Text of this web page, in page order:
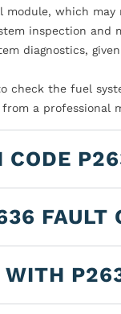
which may
inspection and
diagnostics,
check the fuel
a professional
CODE
FAULT